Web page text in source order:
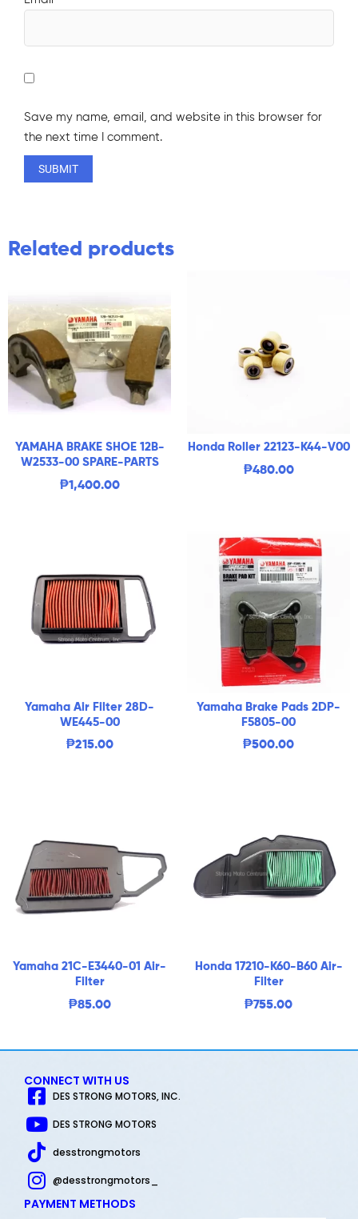
Save my name, email, and website in this browser for
the next time I comment.
Related products
YAMAHA BRAKE SHOE 12B-
W2533-00 SPARE-PARTS
₱1,400.00
Honda Roller 22123-K44-V00
₱480.00
Yamaha Air Filter 28D-
WE445-00
₱215.00
Yamaha Brake Pads 2DP-
F5805-00
₱500.00
Yamaha 21C-E3440-01 Air-
Filter
₱85.00
Honda 17210-K60-B60 Air-
Filter
₱755.00
CONNECT WITH US
DES STRONG MOTORS, INC.
DES STRONG MOTORS
desstrongmotors
@desstrongmotors_
PAYMENT METHODS